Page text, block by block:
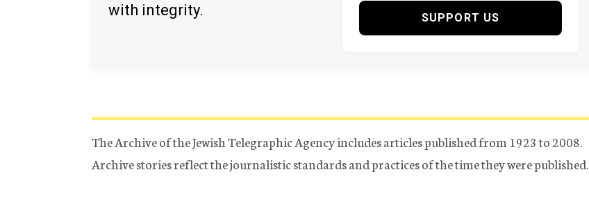
with integrity.
SUPPORT US
The Archive of the Jewish Telegraphic Agency includes articles published from 1923 to 2008.
Archive stories reflect the journalistic standards and practices of the time they were published.